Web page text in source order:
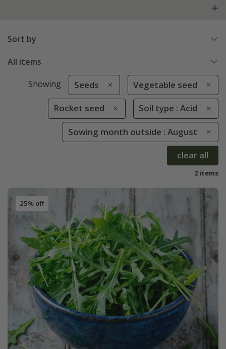
Sort by
All items
Showing Seeds Vegetable seed
Rocket seed Soil type : Acid
Sowing month outside : August
clear all
2 items
25% off